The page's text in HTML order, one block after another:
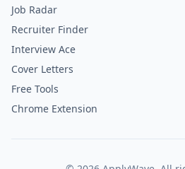
Job Radar
Recruiter Finder
Interview Ace
Cover Letters
Free Tools
Chrome Extension